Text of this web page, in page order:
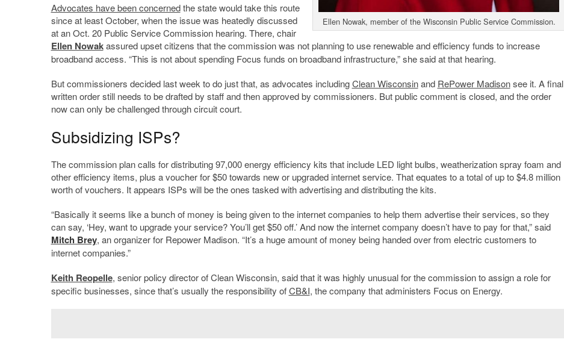
Ellen Nowak, member of the Wisconsin Public Service Commission.
Advocates have been concernedthe state would take this route
since at least October, when the issue was heatedly discussed
at an Oct. 20 Public Service Commission hearing. There, chair
Ellen Nowakassured upset citizens that the commission was not planning to use renewable and efficiency funds to increase
broadband access. “This is not about spending Focus funds on broadband infrastructure,” she said at that hearing.
But commissioners decided last week to do just that, as advocates includingClean Wisconsinand RePower Madisonsee it. A final
written order still needs to be drafted by staff and then approved by commissioners. But public comment is closed, and the order
now can only be challenged through circuit court.
Subsidizing ISPs?
The commission plan calls for distributing 97,000 energy efficiency kits that include LED light bulbs, weatherization spray foam and
other efficiency items, plus a voucher for $50 towards new or upgraded internet service. That equates to a total of up to $4.8 million
worth of vouchers. It appears ISPs will be the ones tasked with advertising and distributing the kits.
“Basically it seems like a bunch of money is being given to the internet companies to help them advertise their services, so they
can say, ‘Hey, want to upgrade your service? You’ll get $50 off.’ And now the internet company doesn’t have to pay for that,” said
Mitch Brey, an organizer for Repower Madison. “It’s a huge amount of money being handed over from electric customers to
internet companies.”
Keith Reopelle, senior policy director of Clean Wisconsin, said that it was highly unusual for the commission to assign a role for
specific businesses, since that’s usually the responsibility ofCB&I, the company that administers Focus on Energy.